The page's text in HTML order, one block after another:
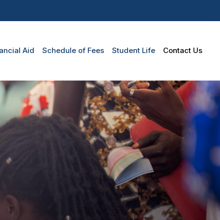
Aid Schedule of Fees Student Life Contact Us